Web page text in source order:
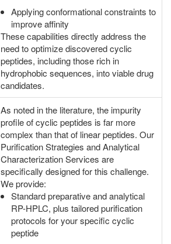
Applying conformational constraints to
improve affinity
These capabilities directly address the
need to optimize discovered cyclic
peptides, including those rich in
hydrophobic sequences, into viable drug
candidates.
As noted in the literature, the impurity
profile of cyclic peptides is far more
complex than that of linear peptides. Our
Purification Strategies and Analytical
Characterization Services are
specifically designed for this challenge.
We provide:
Standard preparative and analytical
RP-HPLC, plus tailored purification
protocols for your specific cyclic
peptide